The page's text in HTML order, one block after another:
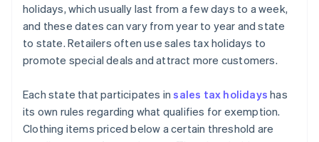
holidays, which usually last from a few days to a week,
and these dates can vary from year to year and state
to state. Retailers often use sales tax holidays to
promote special deals and attract more customers.
Each state that participates insales tax holidays has
its own rules regarding what qualifies for exemption.
Clothing items priced below a certain threshold are